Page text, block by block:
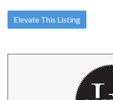
Elevate This Listing